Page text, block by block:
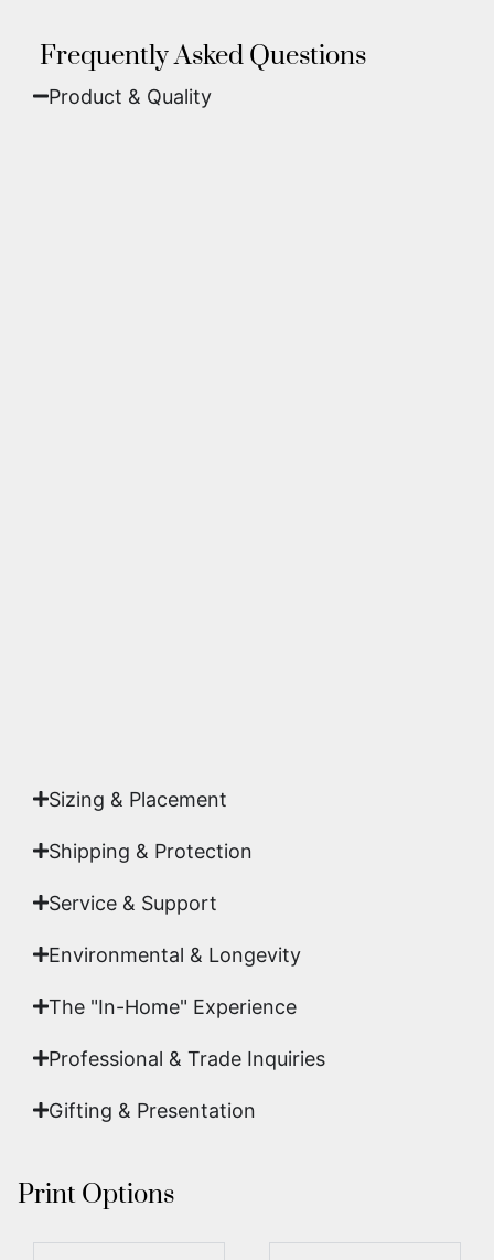
Frequently Asked Questions
Product & Quality​
Sizing & Placement
Shipping & Protection​
Service & Support
Environmental & Longevity
The "In-Home" Experience
Professional & Trade Inquiries
Gifting & Presentation
Print Options